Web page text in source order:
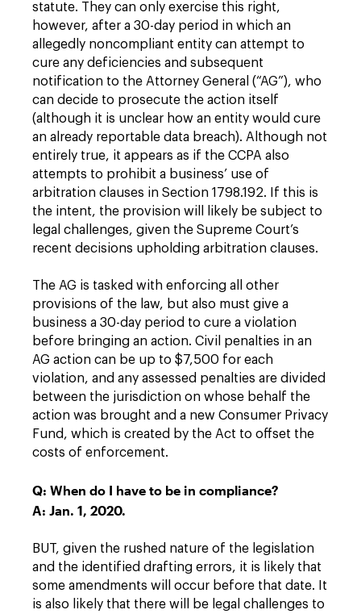
statute. They can only exercise this right,
however, after a 30-day period in which an
allegedly noncompliant entity can attempt to
cure any deficiencies and subsequent
notification to the Attorney General (“AG”), who
can decide to prosecute the action itself
(although it is unclear how an entity would cure
an already reportable data breach). Although not
entirely true, it appears as if the CCPA also
attempts to prohibit a business’ use of
arbitration clauses in Section 1798.192. If this is
the intent, the provision will likely be subject to
legal challenges, given the Supreme Court’s
recent decisions upholding arbitration clauses.
The AG is tasked with enforcing all other
provisions of the law, but also must give a
business a 30-day period to cure a violation
before bringing an action. Civil penalties in an
AG action can be up to $7,500 for each
violation, and any assessed penalties are divided
between the jurisdiction on whose behalf the
action was brought and a new Consumer Privacy
Fund, which is created by the Act to offset the
costs of enforcement.
Q: When do I have to be in compliance?
A: Jan. 1, 2020.
BUT, given the rushed nature of the legislation
and the identified drafting errors, it is likely that
some amendments will occur before that date. It
is also likely that there will be legal challenges to